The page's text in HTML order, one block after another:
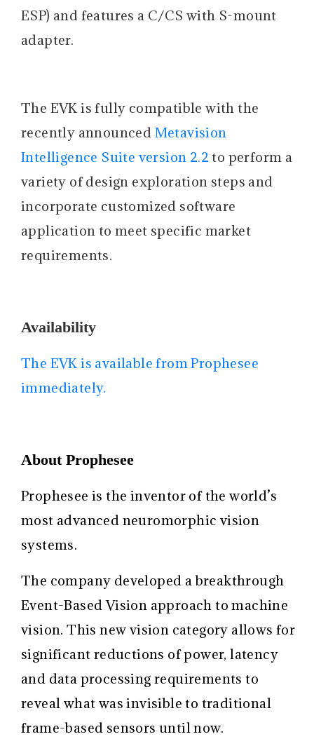
ESP) and features a C/CS with S-mount
adapter.
The EVK is fully compatible with the
recently announced Metavision
Intelligence Suite version 2.2 to perform a
variety of design exploration steps and
incorporate customized software
application to meet specific market
requirements.
Availability
The EVK is available from Prophesee
immediately.
About Prophesee
Prophesee is the inventor of the world’s
most advanced neuromorphic vision
systems.
The company developed a breakthrough
Event-Based Vision approach to machine
vision. This new vision category allows for
significant reductions of power, latency
and data processing requirements to
reveal what was invisible to traditional
frame-based sensors until now.